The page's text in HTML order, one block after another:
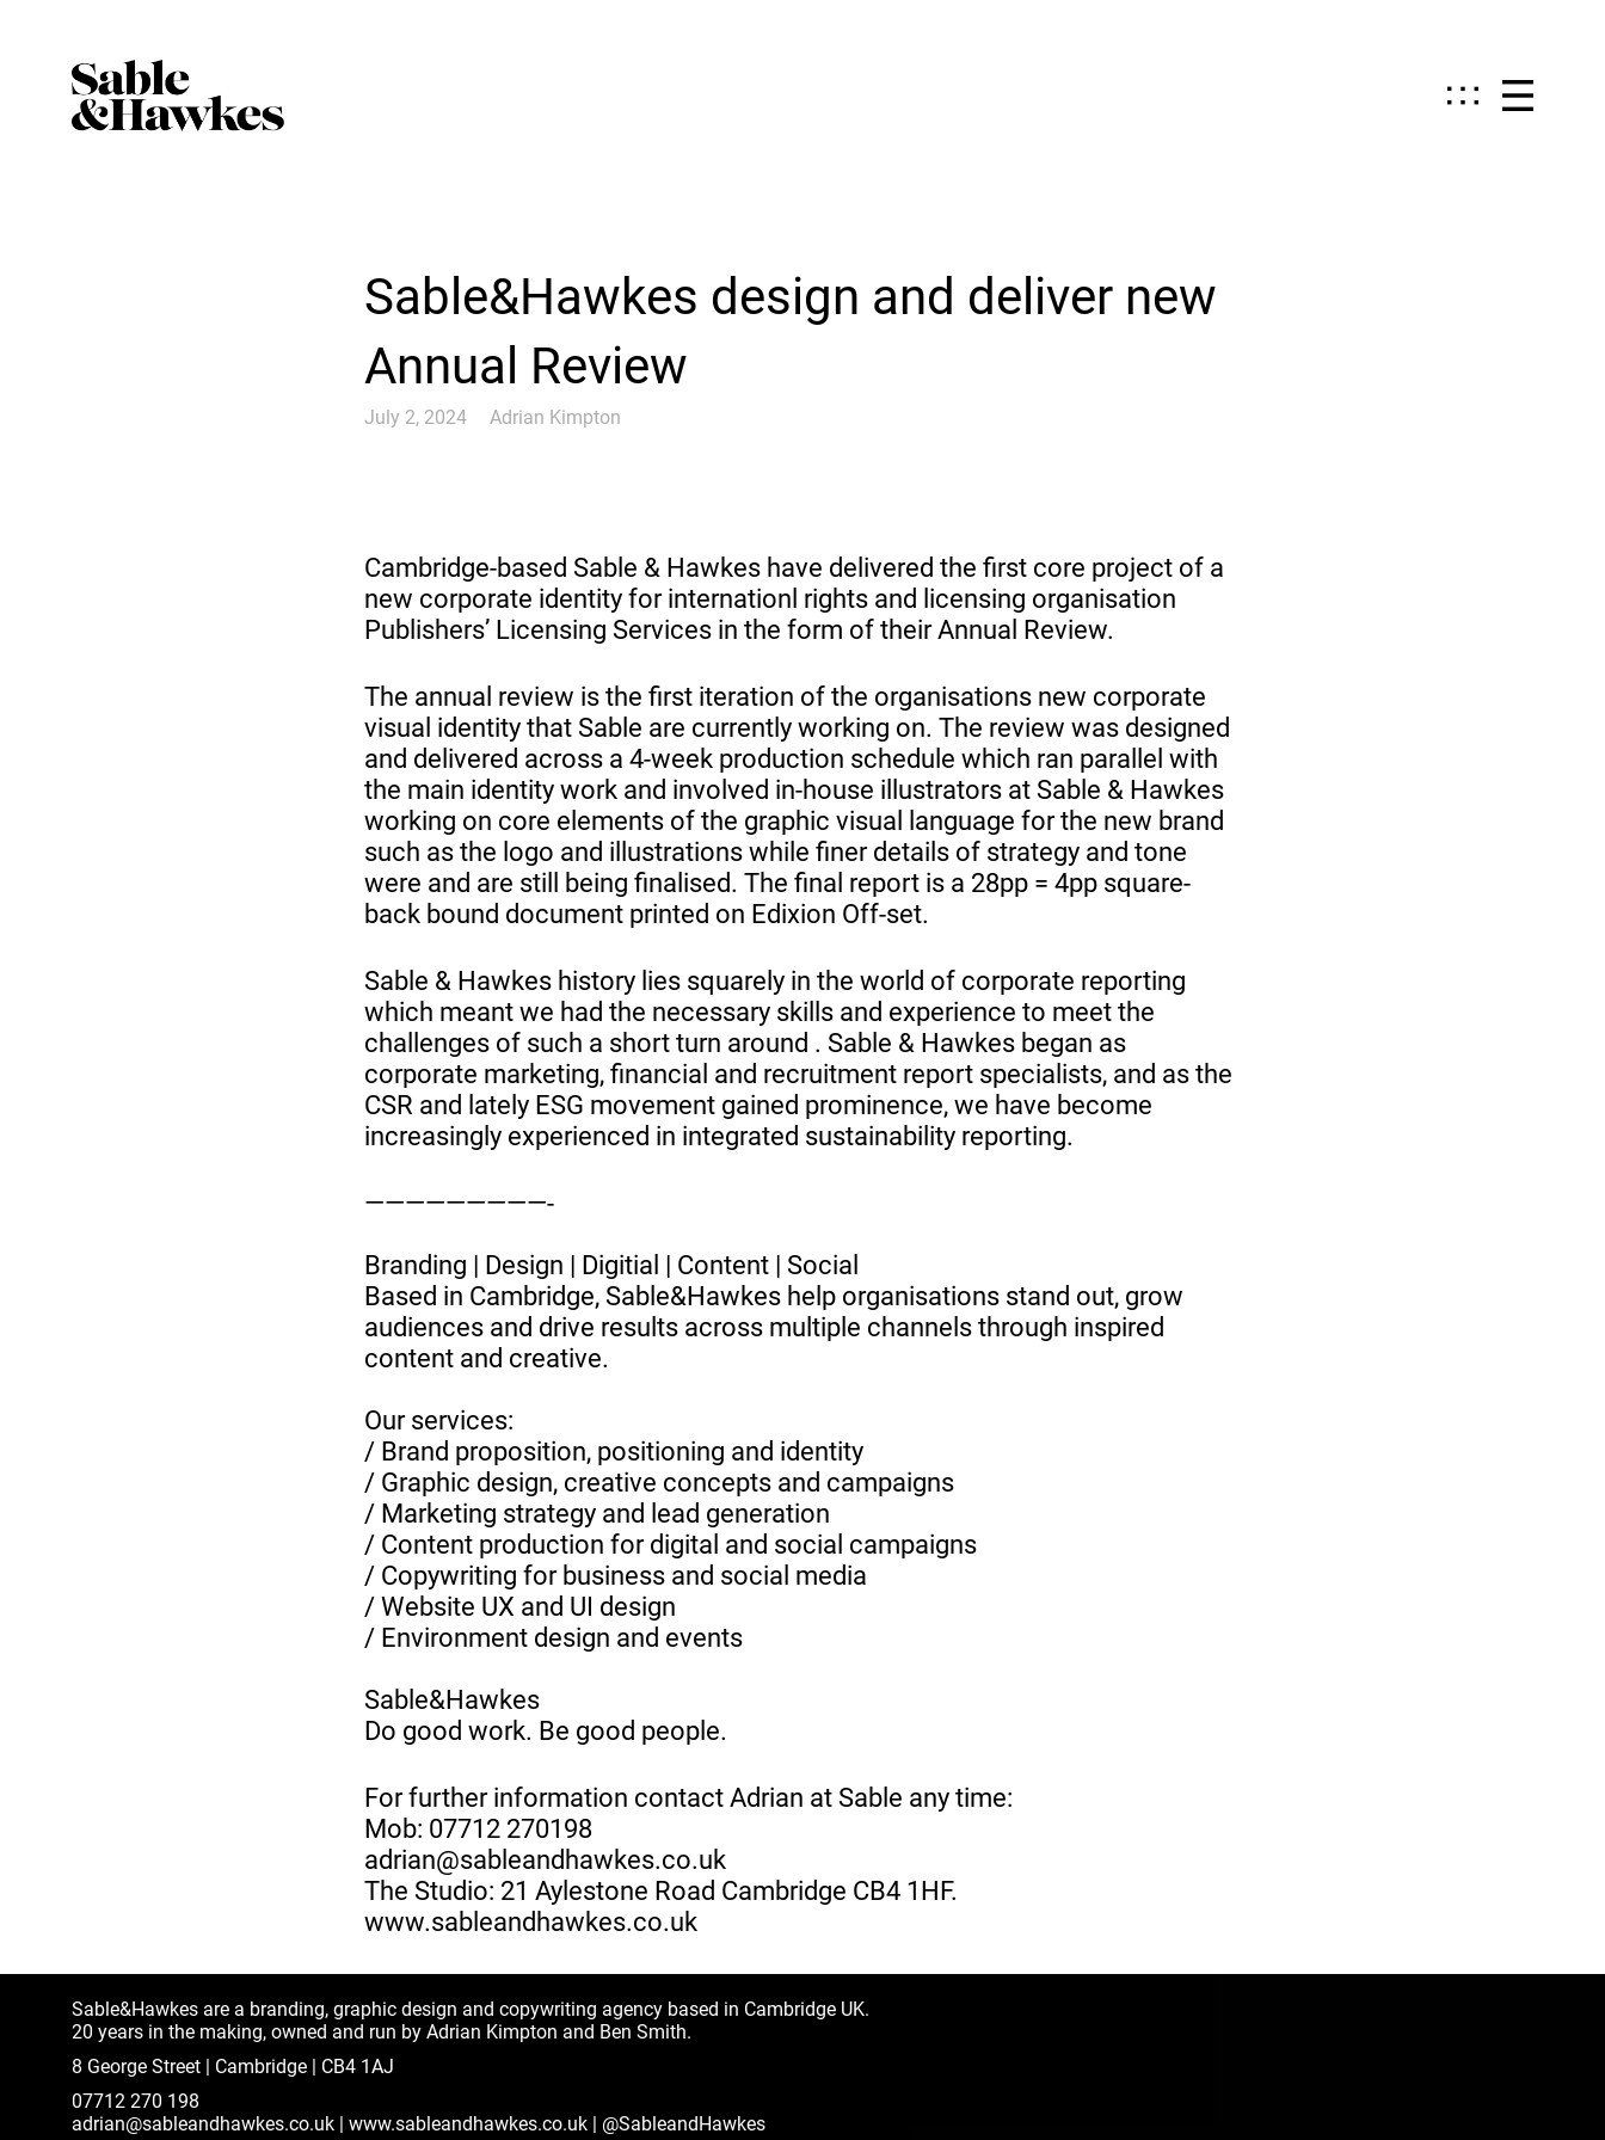
Sable&Hawkes design and deliver new
Annual Review
July 2, 2024 Adrian Kimpton
Cambridge-based Sable & Hawkes have delivered the first core project of a
new corporate identity for internationl rights and licensing organisation
Publishers’ Licensing Services in the form of their Annual Review.
The annual review is the first iteration of the organisations new corporate
visual identity that Sable are currently working on. The review was designed
and delivered across a 4-week production schedule which ran parallel with
the main identity work and involved in-house illustrators at Sable & Hawkes
working on core elements of the graphic visual language for the new brand
such as the logo and illustrations while finer details of strategy and tone
were and are still being finalised. The final report is a 28pp = 4pp square-
back bound document printed on Edixion Off-set.
Sable & Hawkes history lies squarely in the world of corporate reporting
which meant we had the necessary skills and experience to meet the
challenges of such a short turn around . Sable & Hawkes began as
corporate marketing, financial and recruitment report specialists, and as the
CSR and lately ESG movement gained prominence, we have become
increasingly experienced in integrated sustainability reporting.
—————————-
Branding | Design | Digitial | Content | Social
Based in Cambridge, Sable&Hawkes help organisations stand out, grow
audiences and drive results across multiple channels through inspired
content and creative.
Our services:
/ Brand proposition, positioning and identity
/ Graphic design, creative concepts and campaigns
/ Marketing strategy and lead generation
/ Content production for digital and social campaigns
/ Copywriting for business and social media
/ Website UX and UI design
/ Environment design and events
Sable&Hawkes
Do good work. Be good people.
For further information contact Adrian at Sable any time:
Mob: 07712 270198
adrian@sableandhawkes.co.uk
The Studio: 21 Aylestone Road Cambridge CB4 1HF.
www.sableandhawkes.co.uk
Sable&Hawkes are a branding, graphic design and copywriting agency based in Cambridge UK.
20 years in the making, owned and run by Adrian Kimpton and Ben Smith.
8 George Street | Cambridge | CB4 1AJ
07712 270 198
adrian@sableandhawkes.co.uk | www.sableandhawkes.co.uk | @SableandHawkes